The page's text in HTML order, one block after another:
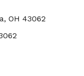
OH 43062